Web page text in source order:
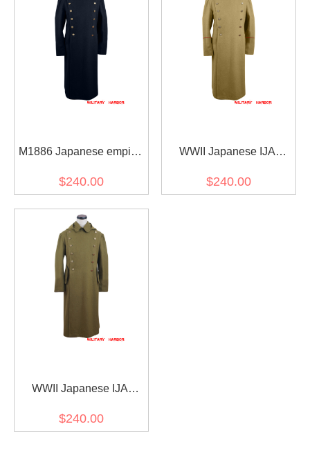
M1886 Japanese empire
年 日本帝国陸軍 外套 ウー
ル
$240.00
WWII Japanese IJA
overcoat 明治38年 日本帝
$240.00
WWII Japanese IJA
Wool overcoat 第二次世界
$240.00